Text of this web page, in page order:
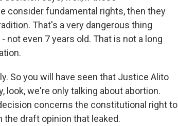
consider fundamental rights, then they
That's a very dangerous thing
not even 7 years old. That is not a long
So you will have seen that Justice Alito
we're only talking about abortion.
concerns the constitutional right to
the draft opinion that leaked.